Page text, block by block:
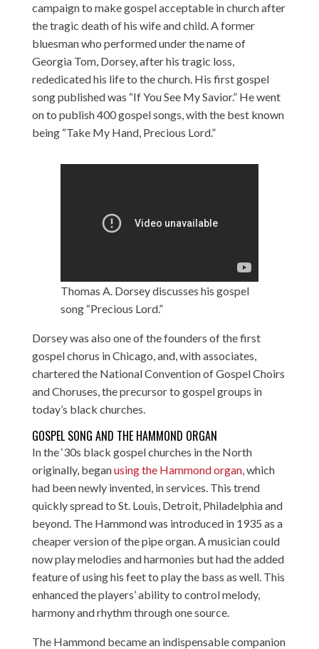
campaign to make gospel acceptable in church after
the tragic death of his wife and child. A former
bluesman who performed under the name of
Georgia Tom, Dorsey, after his tragic loss,
rededicated his life to the church. His first gospel
song published was “If You See My Savior.” He went
on to publish 400 gospel songs, with the best known
being “Take My Hand, Precious Lord.”
Thomas A. Dorsey discusses his gospel
song “Precious Lord.”
Dorsey was also one of the founders of the first
gospel chorus in Chicago, and, with associates,
chartered the National Convention of Gospel Choirs
and Choruses, the precursor to gospel groups in
today’s black churches.
GOSPEL SONG AND THE HAMMOND ORGAN
In the ‘30s black gospel churches in the North
originally, beganusing the Hammond organ, which
had been newly invented, in services. This trend
quickly spread to St. Louis, Detroit, Philadelphia and
beyond. The Hammond was introduced in 1935 as a
cheaper version of the pipe organ. A musician could
now play melodies and harmonies but had the added
feature of using his feet to play the bass as well. This
enhanced the players’ ability to control melody,
harmony and rhythm through one source.
The Hammond became an indispensable companion